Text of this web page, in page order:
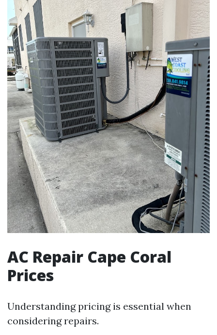
AC Repair Cape Coral
Prices
Understanding pricing is essential when
considering repairs.